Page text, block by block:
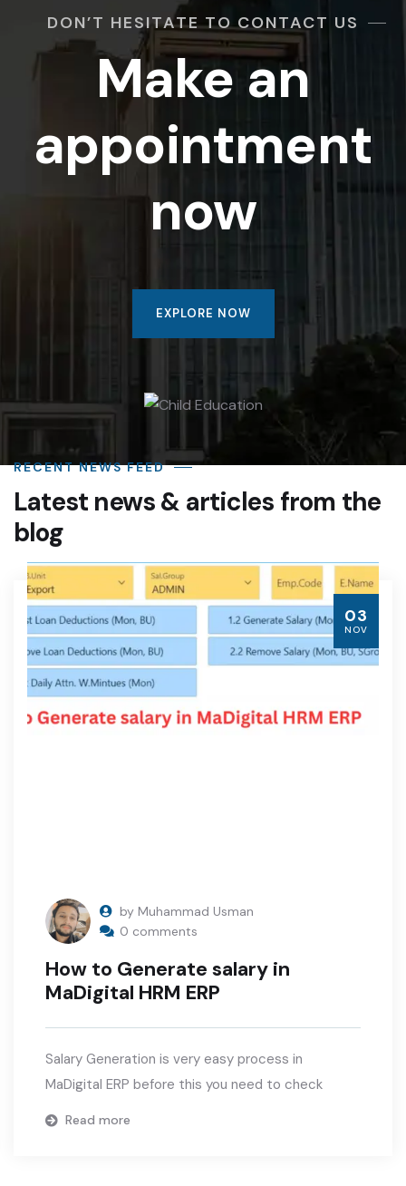
DON’T HESITATE TO CONTACT US
Make an
appointment
now
EXPLORE NOW
RECENT NEWS FEED
Latest news & articles from the
blog
by Muhammad Usman
0 comments
How to Generate salary in
MaDigital HRM ERP
Salary Generation is very easy process in
MaDigital ERP before this you need to check
Read more
03
NOV